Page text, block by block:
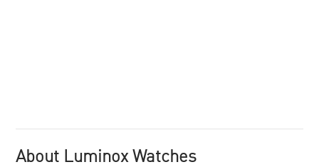
About Luminox Watches